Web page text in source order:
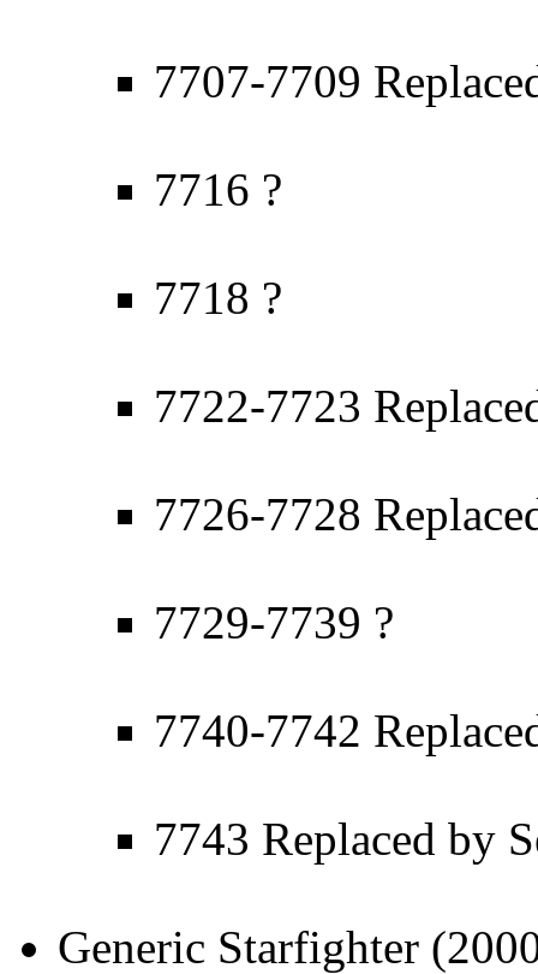
7707-7709
7716 ?
7718 ?
7722-7723
7726-7728
7729-7739 ?
7740-7742
7743 Replaced by
Generic Starfighter